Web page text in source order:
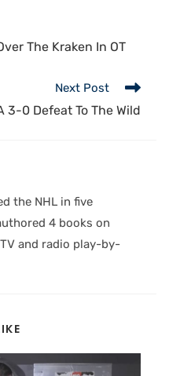
The Kraken In OT
Next Post
3-0 Defeat To The Wild
the NHL in five
4 books on
and radio play-by-